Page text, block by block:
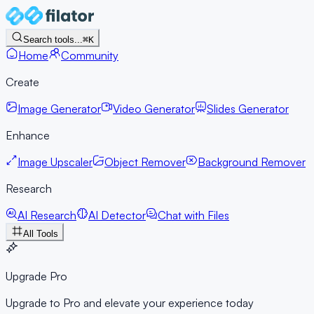
Search tools...⌘K
Home
Community
Create
Image Generator
Video Generator
Slides Generator
Enhance
Image Upscaler
Object Remover
Background Remover
Research
AI Research
AI Detector Chat with Files
All Tools
Upgrade Pro
Upgrade to Pro and elevate your experience today